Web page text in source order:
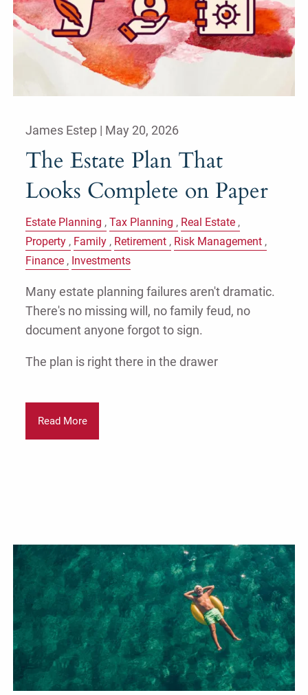
James Estep | May 20, 2026
The Estate Plan That
Looks Complete on Paper
Estate Planning Tax Planning
Real Estate
Property
Family Retirement
Risk Management
Finance
Investments
Many estate planning failures aren't dramatic.
There's no missing will, no family feud, no
document anyone forgot to sign.
The plan is right there in the drawer
Read More